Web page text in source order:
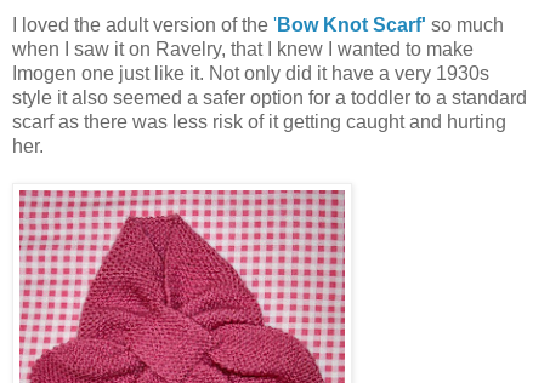
I loved the adult version of the 'Bow Knot Scarf' so much
when I saw it on Ravelry, that I knew I wanted to make
Imogen one just like it. Not only did it have a very 1930s
style it also seemed a safer option for a toddler to a standard
scarf as there was less risk of it getting caught and hurting
her.